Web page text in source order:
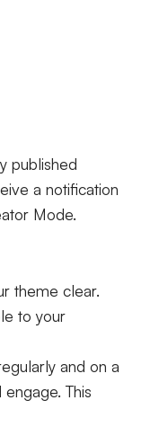
published
a notification
Mode.
theme clear.
to your
and on a
This